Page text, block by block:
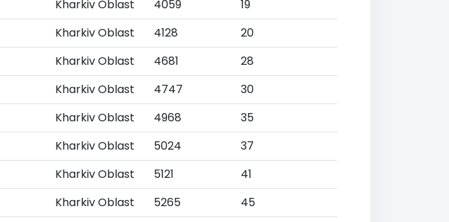
Kharkiv Oblast 4059
19
Kharkiv Oblast 4128
20
Kharkiv Oblast 4681
28
Kharkiv Oblast 4747
30
Kharkiv Oblast 4968
35
Kharkiv Oblast 5024
37
Kharkiv Oblast 5121
41
Kharkiv Oblast 5265
45